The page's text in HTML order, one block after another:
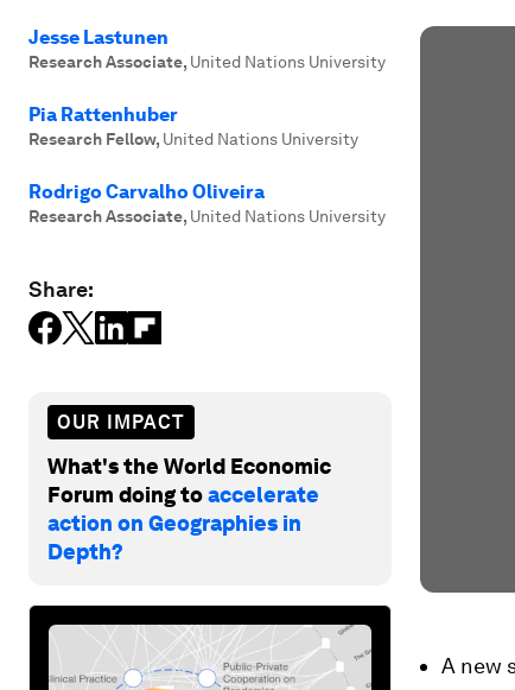
Jesse Lastunen
Research Associate, United Nations University
Pia Rattenhuber
Research Fellow, United Nations University
Rodrigo Carvalho Oliveira
Research Associate, United Nations University
Share:
OUR IMPACT
What's the World Economic
Forum doing toaccelerate
action on Geographies in
Depth?
A new